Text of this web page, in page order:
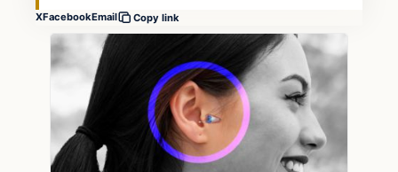
XFacebookEmail Copy link